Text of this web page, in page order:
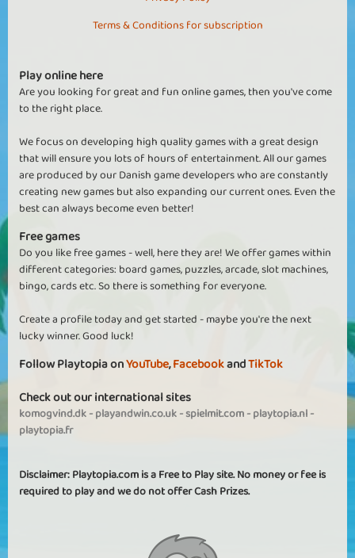
Terms & Conditions for subscription
Play online here
Are you looking for great and fun online games, then you've come
to the right place.
We focus on developing high quality games with a great design
that will ensure you lots of hours of entertainment. All our games
are produced by our Danish game developers who are constantly
creating new games but also expanding our current ones. Even the
best can always become even better!
Free games
Do you like free games - well, here they are! We offer games within
different categories: board games, puzzles, arcade, slot machines,
bingo, cards etc. So there is something for everyone.
Create a profile today and get started - maybe you're the next
lucky winner. Good luck!
Follow Playtopia onYouTube,FacebookandTikTok
Check out our international sites
komogvind.dk-playandwin.co.uk-spielmit.com-playtopia.nl-
playtopia.fr
Disclaimer: Playtopia.com is a Free to Play site. No money or fee is
required to play and we do not offer Cash Prizes.